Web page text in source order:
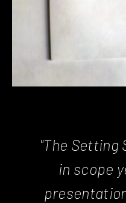
"The Setting
in scope